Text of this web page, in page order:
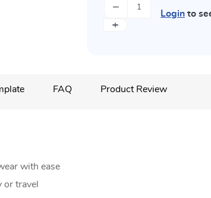
−
+
Login to
FAQ Product Review
with ease
or travel